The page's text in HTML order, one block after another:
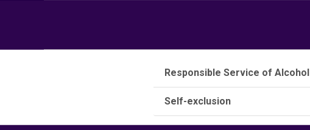
Responsible Service of Alcohol
Self-exclusion